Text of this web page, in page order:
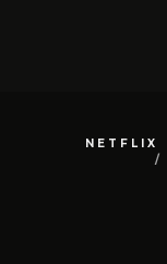
NETFLIX